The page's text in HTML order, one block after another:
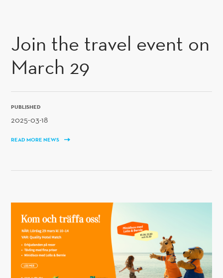
Join the travel event on
March 29
PUBLISHED
2025-03-18
READ MORE NEWS